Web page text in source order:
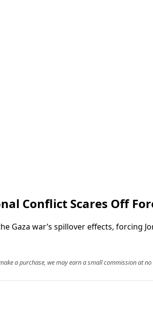
Conflict Scares Off
Gaza war’s spillover effects,
a purchase, we may earn a small commission at